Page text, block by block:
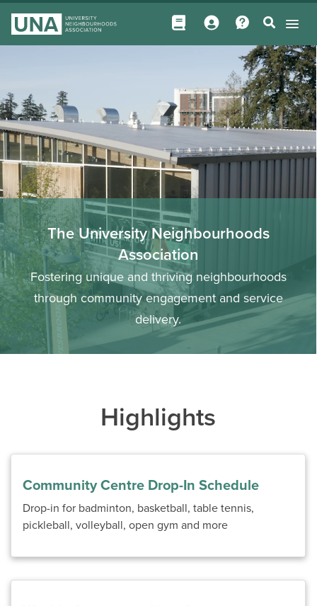
The University Neighbourhoods
Association
Fostering unique and thriving neighbourhoods
through community engagement and service
delivery.
Highlights
Community Centre Drop-In Schedule
Drop-in for badminton, basketball, table tennis,
pickleball, volleyball, open gym and more